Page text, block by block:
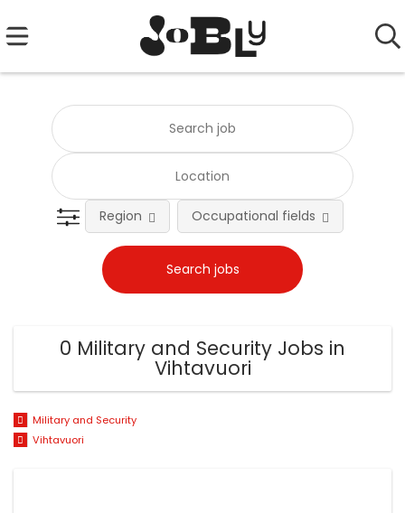
Region Occupational fields
0 Military and Security Jobs in
Vihtavuori
Military and Security
Vihtavuori